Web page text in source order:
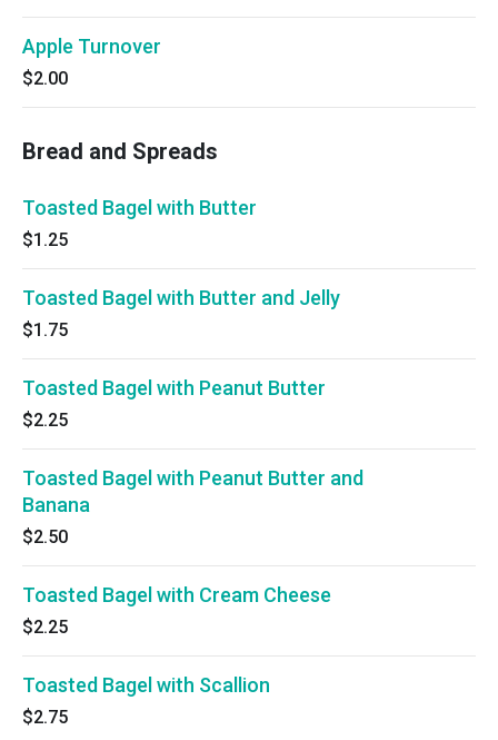
Apple Turnover
$2.00
Bread and Spreads
Toasted Bagel with Butter
$1.25
Toasted Bagel with Butter and Jelly
$1.75
Toasted Bagel with Peanut Butter
$2.25
Toasted Bagel with Peanut Butter and
Banana
$2.50
Toasted Bagel with Cream Cheese
$2.25
Toasted Bagel with Scallion
$2.75